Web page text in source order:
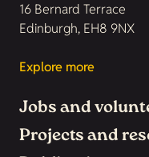
16 Bernard Terrace
Edinburgh, EH8 9NX
Explore more
Jobs and
Projects and